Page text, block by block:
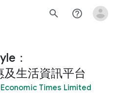
search help_outline
：
及生活資訊平台
Times Limited